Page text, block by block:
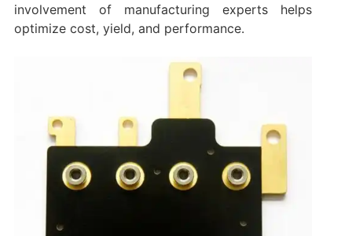
involvement of manufacturing experts helps
optimize cost, yield, and performance.